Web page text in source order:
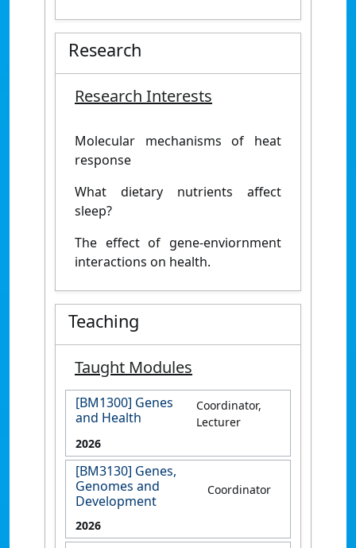
Research
Research Interests
Molecular mechanisms of heat
response
What dietary nutrients affect
sleep?
The effect of gene-enviornment
interactions on health.
Teaching
Taught Modules
[BM1300] Genes
and Health
Coordinator,
Lecturer
2026
[BM3130] Genes,
Genomes and
Development
Coordinator
2026